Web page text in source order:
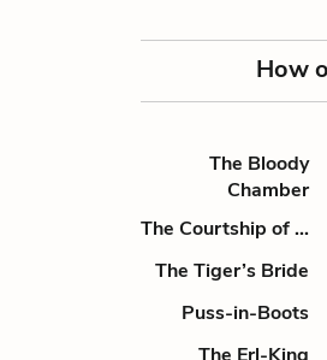
How
The Bloody
Chamber
The Courtship of ...
The Tiger’s Bride
Puss-in-Boots